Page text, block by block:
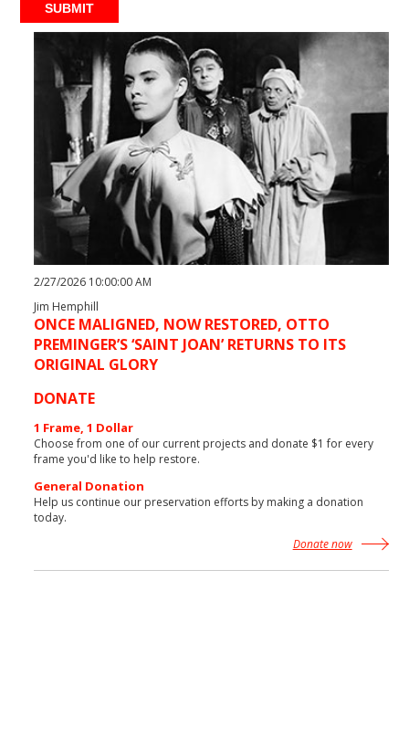
SUBMIT
2/27/2026 10:00:00 AM
Jim Hemphill
ONCE MALIGNED, NOW RESTORED, OTTO
PREMINGER’S ‘SAINT JOAN’ RETURNS TO ITS
ORIGINAL GLORY
DONATE
1 Frame, 1 Dollar
Choose from one of our current projects and donate $1 for every
frame you'd like to help restore.
General Donation
Help us continue our preservation efforts by making a donation
today.
Donate now